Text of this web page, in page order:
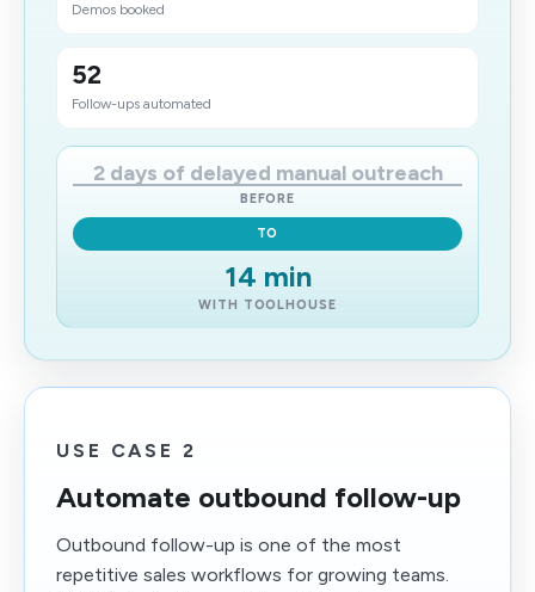
Demos booked
52
Follow-ups automated
2 days of delayed manual outreach
BEFORE
TO
14 min
WITH TOOLHOUSE
USE CASE 2
Automate outbound follow-up
Outbound follow-up is one of the most
repetitive sales workflows for growing teams.